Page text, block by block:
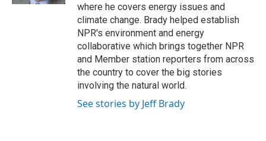
where he covers energy issues and
climate change. Brady helped establish
NPR's environment and energy
collaborative which brings together NPR
and Member station reporters from across
the country to cover the big stories
involving the natural world.
See stories by Jeff Brady